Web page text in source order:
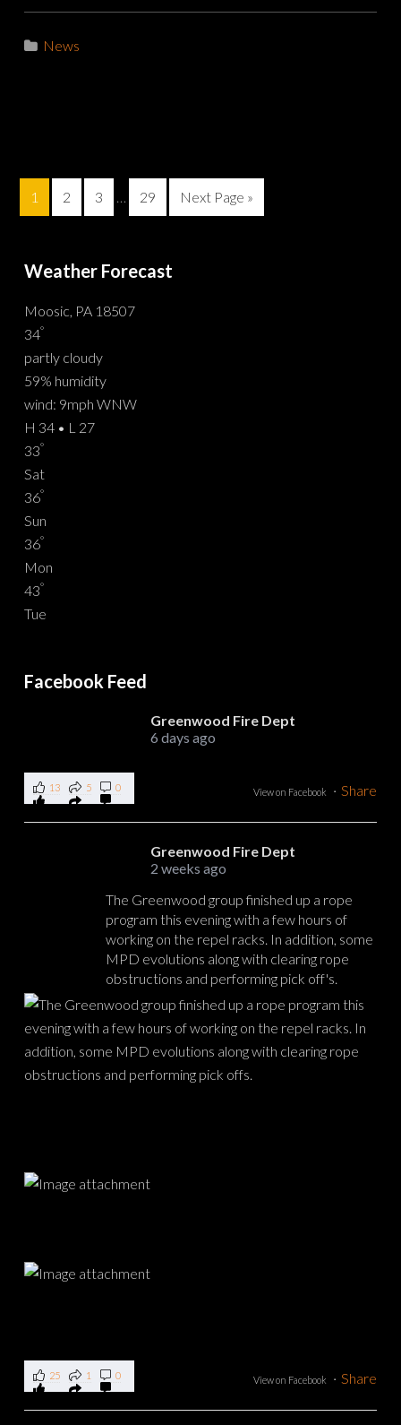
News
1 2 3 … 29 Next Page »
Weather Forecast
Moosic, PA 18507
34°
partly cloudy
59% humidity
wind: 9mph WNW
H 34 • L 27
33°
Sat
36°
Sun
36°
Mon
43°
Tue
Facebook Feed
Greenwood Fire Dept
6 days ago
View on Facebook · Share
13 5 0
Greenwood Fire Dept
2 weeks ago
The Greenwood group finished up a rope
program this evening with a few hours of
working on the repel racks. In addition, some
MPD evolutions along with clearing rope
obstructions and performing pick off's.
View on Facebook · Share
25 1 0